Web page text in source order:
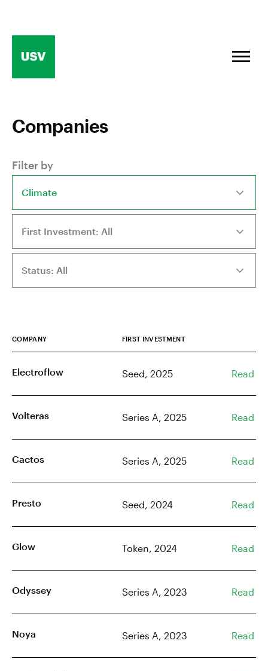
Companies
Filter by
COMPANY FIRST INVESTMENT
Electroflow Seed, 2025 Read
Volteras Series A, 2025 Read
Cactos Series A, 2025 Read
Presto Seed, 2024 Read
Glow Token, 2024 Read
Odyssey Series A, 2023 Read
Noya Series A, 2023 Read